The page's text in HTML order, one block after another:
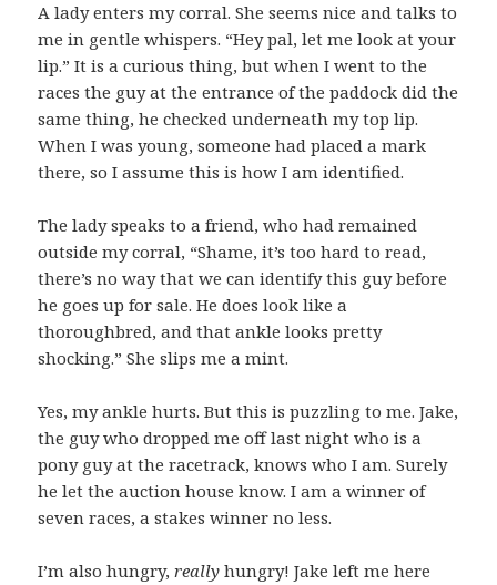
A lady enters my corral. She seems nice and talks to
me in gentle whispers. “Hey pal, let me look at your
lip.” It is a curious thing, but when I went to the
races the guy at the entrance of the paddock did the
same thing, he checked underneath my top lip.
When I was young, someone had placed a mark
there, so I assume this is how I am identified.
The lady speaks to a friend, who had remained
outside my corral, “Shame, it’s too hard to read,
there’s no way that we can identify this guy before
he goes up for sale. He does look like a
thoroughbred, and that ankle looks pretty
shocking.” She slips me a mint.
Yes, my ankle hurts. But this is puzzling to me. Jake,
the guy who dropped me off last night who is a
pony guy at the racetrack, knows who I am. Surely
he let the auction house know. I am a winner of
seven races, a stakes winner no less.
I’m also hungry,really hungry! Jake left me here